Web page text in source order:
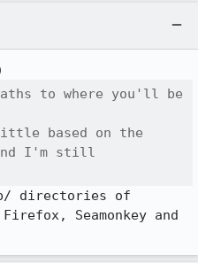
to where you'll be
based on the
and I'm still
directories of
Seamonkey and